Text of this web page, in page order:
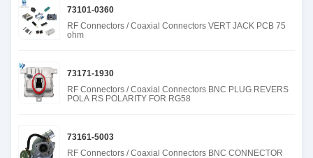
73101-0360
RF Connectors / Coaxial Connectors VERT JACK PCB 75
ohm
73171-1930
RF Connectors / Coaxial Connectors BNC PLUG REVERS
POLA RS POLARITY FOR RG58
73161-5003
RF Connectors / Coaxial Connectors BNC CONNECTOR